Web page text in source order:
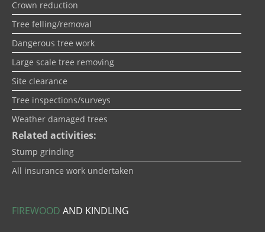
Crown reduction
Tree felling/removal
Dangerous tree work
Large scale tree removing
Site clearance
Tree inspections/surveys
Weather damaged trees
Related activities:
Stump grinding
All insurance work undertaken
FIREWOOD AND KINDLING